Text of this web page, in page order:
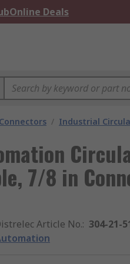
Online Deals
/ Industrial
7/8 in
Article No.: 304-21-